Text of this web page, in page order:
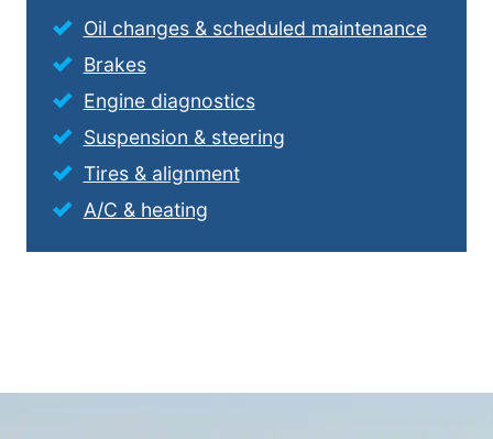
Oil changes & scheduled maintenance
Brakes
Engine diagnostics
Suspension & steering
Tires & alignment
A/C & heating